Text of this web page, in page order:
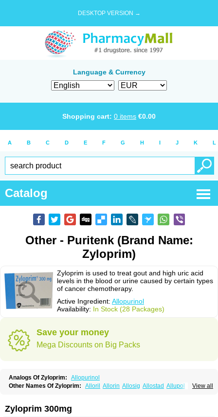
DESKTOP VERSION →
Language & Currency
Shopping cart: 0 items €0.00
A B C D E F G H I J K L
Catalog
Other - Puritenk (Brand Name:
Zyloprim)
Zyloprim is used to treat gout and high uric acid
levels in the blood or urine caused by certain types
of cancer chemotherapy.
Active Ingredient: Allopurinol
Availability: In Stock (28 Packages)
Save your money
Mega Discounts on Big Packs
Analogs Of Zyloprim:
Allopurinol
View all
Other Names Of Zyloprim: Alloril Allorin Allosig Allostad Allupol
Aloc
Domedol Edorin Esloric
Llanol Loric Loricid Miniplanor
Zyloprim 300mg